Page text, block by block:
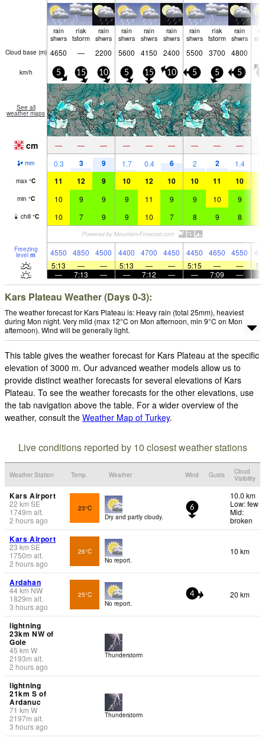
rain
shwrs
risk
tstorm
rain
shwrs
rain
shwrs
rain
shwrs
rain
shwrs
rain
shwrs
risk
tstorm
rain
shwrs
Cloud base (m) 4650 — 2200 5600 4150 2400 5500 3700 4800
km/h 5 15 10 5 15 10 5 5 5
See all
weather maps
cm — — — — — — — — —
mm 0.3 3 9 1.7 0.4 6 2 2 1.4
max °C 11 12 9 10 12 10 10 11 10
min °C 10 9 9 9 11 9 9 10 9
chill °C 10 7 9 9 10 7 8 9 8
Freezing
level m 4550 4850 4500 4400 4700 4450 4450 4650 4550
5:13
— — 5:13 — — 5:15 — —
—
7:13 — — 7:12 — — 7:09 —
Kars Plateau Weather (Days 0-3):
The weather forecast for Kars Plateau is: Heavy rain (total 25mm), heaviest
during Mon night. Very mild (max 12°C on Mon afternoon, min 9°C on Mon
afternoon). Wind will be generally light.
This table gives the weather forecast for Kars Plateau at the specific
elevation of 3000 m. Our advanced weather models allow us to
provide distinct weather forecasts for several elevations of Kars
Plateau. To see the weather forecasts for the other elevations, use
the tab navigation above the table. For a wider overview of the
weather, consult the Weather Map of Turkey.
Live conditions reported by 10 closest weather stations
Weather Station Temp. Weather Wind Gusts
Cloud
Visibility
Kars Airport
22 km SE
1749m alt.
2 hours ago
23°C
Dry and partly cloudy.
6
10.0 km
Low: few
Mid:
broken
Kars Airport
23 km SE
1750m alt.
2 hours ago
26°C
No report.
10 km
Ardahan
44km NW
1829m alt.
3 hours ago
25°C
No report.
4 20 km
lightning
23km NW of
Gole
45 km W
2193m alt.
2 hours ago
Thunderstorm
lightning
21km S of
Ardanuc
71 km W
2197m alt.
3 hours ago
Thunderstorm